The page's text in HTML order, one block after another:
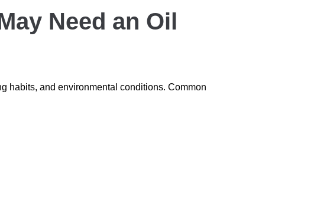
Need an Oil
habits, and environmental conditions. Common